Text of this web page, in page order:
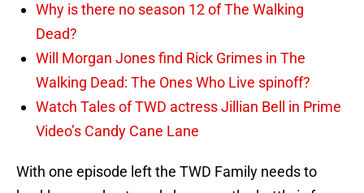
Why is there no season 12 of The Walking
Dead?
Will Morgan Jones find Rick Grimes in The
Walking Dead: The Ones Who Live spinoff?
Watch Tales of TWD actress Jillian Bell in Prime
Video’s Candy Cane Lane
With one episode left the TWD Family needs to